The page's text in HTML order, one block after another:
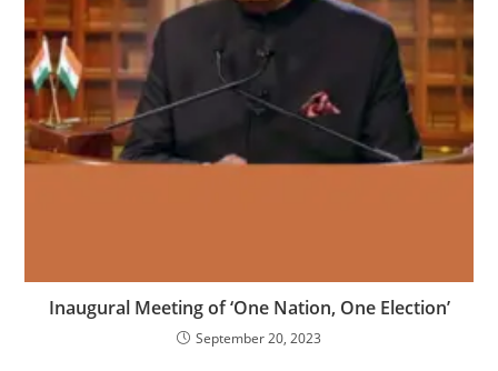
Inaugural Meeting of ‘One Nation, One Election’
September 20, 2023